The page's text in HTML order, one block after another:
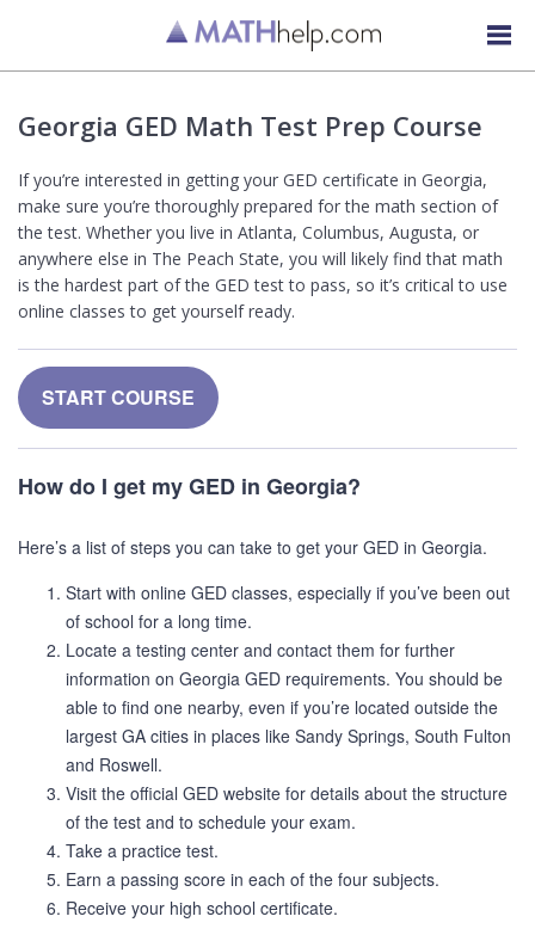
Georgia GED Math Test Prep Course
If you’re interested in getting your GED certificate in Georgia,
make sure you’re thoroughly prepared for the math section of
the test. Whether you live in Atlanta, Columbus, Augusta, or
anywhere else in The Peach State, you will likely find that math
is the hardest part of the GED test to pass, so it’s critical to use
online classes to get yourself ready.
START COURSE
How do I get my GED in Georgia?
Here’s a list of steps you can take to get your GED in Georgia.
Start with online GED classes, especially if you’ve been out
of school for a long time.
Locate a testing center and contact them for further
information on Georgia GED requirements. You should be
able to find one nearby, even if you’re located outside the
largest GA cities in places like Sandy Springs, South Fulton
and Roswell.
Visit the official GED website for details about the structure
of the test and to schedule your exam.
Take a practice test.
Earn a passing score in each of the four subjects.
Receive your high school certificate.